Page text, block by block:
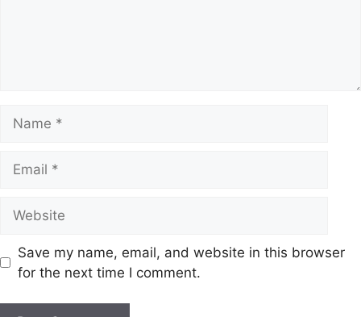
Save my name, email, and website in this browser
for the next time I comment.